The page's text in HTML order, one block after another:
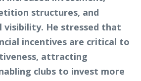
structures, and
visibility. He stressed that
incentives are critical to
attracting
clubs to invest more